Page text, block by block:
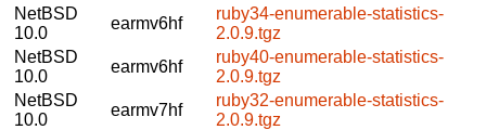
NetBSD
10.0
earmv6hf
ruby34-enumerable-statistics-
2.0.9.tgz
NetBSD
10.0
earmv6hf
ruby40-enumerable-statistics-
2.0.9.tgz
NetBSD
10.0
earmv7hf
ruby32-enumerable-statistics-
2.0.9.tgz